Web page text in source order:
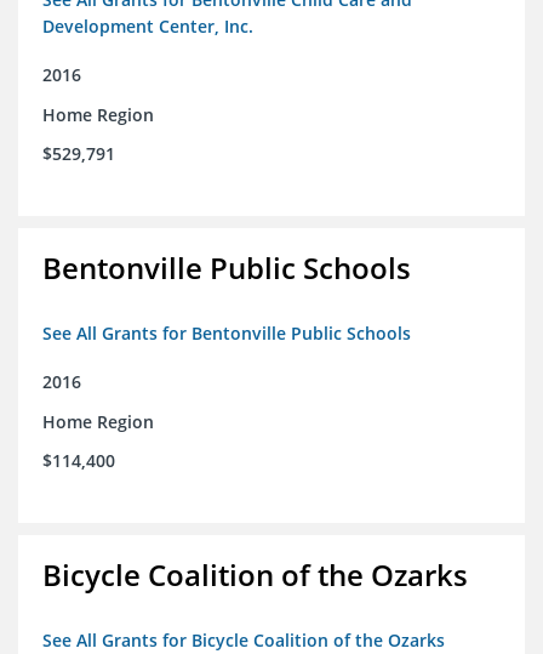
Development Center, Inc.
2016
Home Region
$529,791
Bentonville Public Schools
See All Grants for Bentonville Public Schools
2016
Home Region
$114,400
Bicycle Coalition of the Ozarks
See All Grants for Bicycle Coalition of the Ozarks